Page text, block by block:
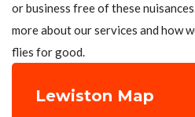
or business free of these
more about our services and how
flies for good.
Lewiston Map